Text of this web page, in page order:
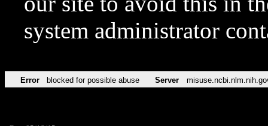
system administrator
Error blocked for possible abuse Server